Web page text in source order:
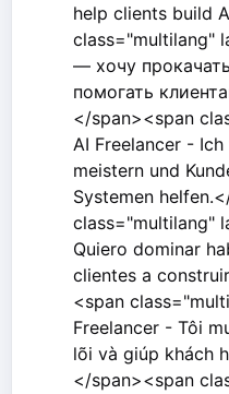
help clients build
class="multilang"
— хочу
помогать
</span><span
AI Freelancer -
meistern und
Systemen
class="multilang"
Quiero dominar
clientes a
<span
Freelancer - Tôi
lõi và giúp khách
</span><span